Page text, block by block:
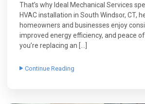
That’s why Ideal Mechanical Services
HVAC installation in South Windsor, CT,
homeowners and businesses enjoy
improved energy efficiency, and peace
you’re replacing an […]
Continue Reading